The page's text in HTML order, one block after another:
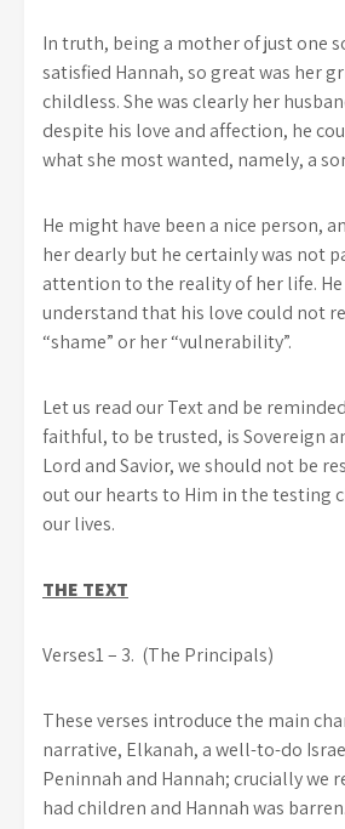
In truth, being a mother of just one
satisfied Hannah, so great was her
childless. She was clearly her
despite his love and affection, he
what she most wanted, namely, a
He might have been a nice person,
her dearly but he certainly was not
attention to the reality of her life.
understand that his love could not
“shame” or her “vulnerability”.
Let us read our Text and be
faithful, to be trusted, is Sovereign
Lord and Savior, we should not be
out our hearts to Him in the testing
our lives.
THE TEXT
Verses1 – 3. (The Principals)
These verses introduce the main
narrative, Elkanah, a well-to-do
Peninnah and Hannah; crucially we
had children and Hannah was